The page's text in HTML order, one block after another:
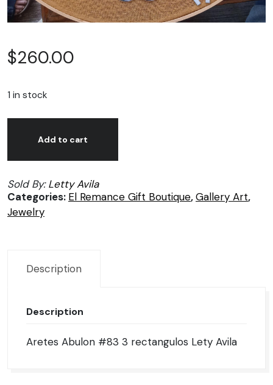
$260.00
1 in stock
Abulon
rectangulos
Lety
Avila
Add to cart
Sold By:Letty Avila
Categories: El Remance Gift Boutique,Gallery Art,
Jewelry
Description
Description
Aretes Abulon #83 3 rectangulos Lety Avila